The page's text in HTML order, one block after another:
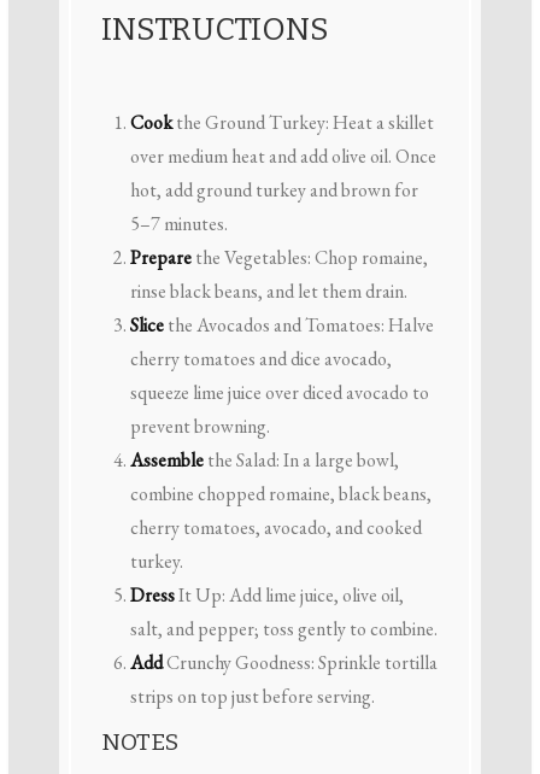
INSTRUCTIONS
Cookthe Ground Turkey: Heat a skillet
over medium heat and add olive oil. Once
hot, add ground turkey and brown for
5–7 minutes.
Preparethe Vegetables: Chop romaine,
rinse black beans, and let them drain.
Slicethe Avocados and Tomatoes: Halve
cherry tomatoes and dice avocado,
squeeze lime juice over diced avocado to
prevent browning.
Assemblethe Salad: In a large bowl,
combine chopped romaine, black beans,
cherry tomatoes, avocado, and cooked
turkey.
DressIt Up: Add lime juice, olive oil,
salt, and pepper; toss gently to combine.
AddCrunchy Goodness: Sprinkle tortilla
strips on top just before serving.
NOTES